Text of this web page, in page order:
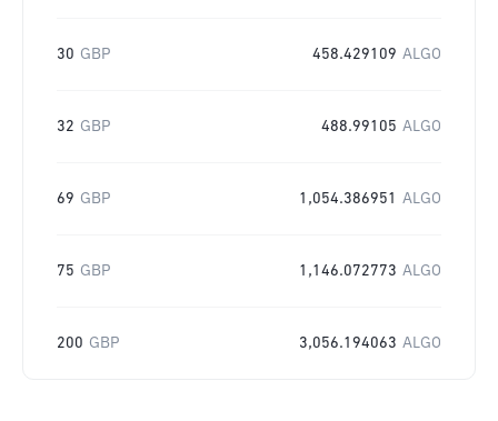
30 GBP 458.429109 ALGO
32 GBP 488.99105 ALGO
69 GBP 1,054.386951 ALGO
75 GBP 1,146.072773 ALGO
200 GBP 3,056.194063 ALGO